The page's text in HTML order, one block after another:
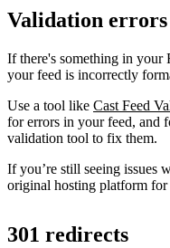
Validation errors
If there's something in your
your feed is incorrectly
Use a tool like Cast Feed
for errors in your feed, and
validation tool to fix them.
If you’re still seeing issues
original hosting platform for
301 redirects